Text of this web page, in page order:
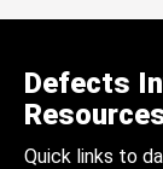
Defects
Quick links to